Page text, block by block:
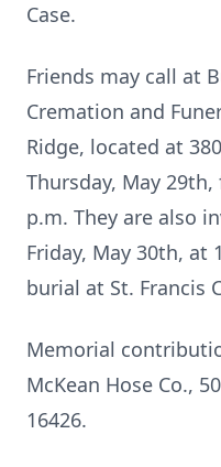
Case.
Friends may call at
Cremation and
Ridge, located at
Thursday, May
p.m. They are also
Friday, May 30th, at
burial at St. Francis
Memorial
McKean Hose Co.,
16426.